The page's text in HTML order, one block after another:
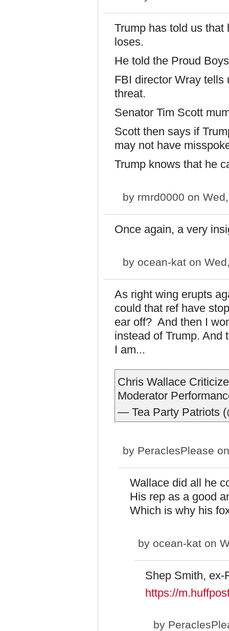
Trump has told us
loses.
He told the Proud
FBI director Wray tells
threat.
Senator Tim Scott
Scott then says if
may not have
Trump knows that he
by rmrd0000 on
Once again, a very
by ocean-kat on
As right wing erupts
could that ref have
ear off? And then I
instead of Trump. And
I am...
Chris Wallace
Moderator
— Tea Party Patriots
by PeraclesPlease
Wallace did all he
His rep as a good
Which is why his
by ocean-kat on
Shep Smith,
https://
by